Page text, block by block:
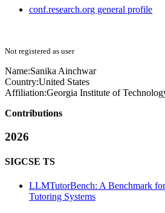
conf.research.org general profile
Not registered as user
Name:Sanika Ainchwar
Country:United States
Affiliation:Georgia Institute of
Contributions
2026
SIGCSE TS
LLMTutorBench: A Benchmark
Tutoring Systems